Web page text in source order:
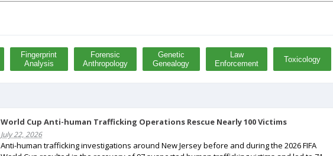
Fingerprint
Analysis
Forensic
Anthropology
Genetic
Genealogy
Law
Enforcement
Toxicology
World Cup Anti-human Trafficking Operations Rescue Nearly 100 Victims
July 22, 2026
Anti-human trafficking investigations around New Jersey before and during the 2026 FIFA